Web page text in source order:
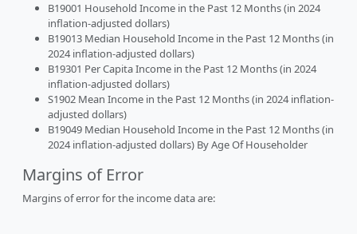
B19001 Household Income in the Past 12 Months (in 2024
inflation-adjusted dollars)
B19013 Median Household Income in the Past 12 Months (in
2024 inflation-adjusted dollars)
B19301 Per Capita Income in the Past 12 Months (in 2024
inflation-adjusted dollars)
S1902 Mean Income in the Past 12 Months (in 2024 inflation-
adjusted dollars)
B19049 Median Household Income in the Past 12 Months (in
2024 inflation-adjusted dollars) By Age Of Householder
Margins of Error
Margins of error for the income data are: